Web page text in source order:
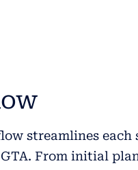
streamlines each
From initial